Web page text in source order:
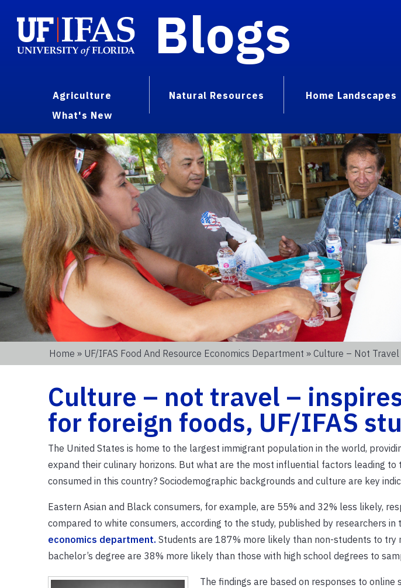
Blogs
Agriculture Natural Resources Home Landscapes
What's New
Home » UF/IFAS Food And Resource Economics Department » Culture – Not
Culture – not travel –
for foreign foods, UF/IFAS
The United States is home to the largest immigrant population in the world,
expand their culinary horizons. But what are the most influential factors leading
consumed in this country? Sociodemographic backgrounds and culture are key
Eastern Asian and Black consumers, for example, are 55% and 32% less likely,
compared to white consumers, according to the study, published by researchers in
economics department. Students are 187% more likely than non-students to try
bachelor’s degree are 38% more likely than those with high school degrees to
The findings are based on responses to online